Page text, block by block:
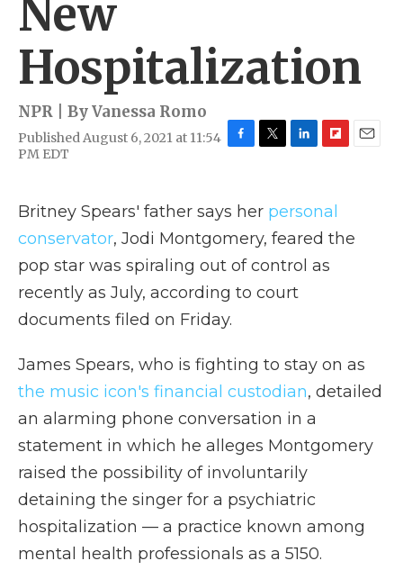
New
Hospitalization
NPR | ByVanessa Romo
Published August 6, 2021 at 11:54
PM EDT
b
o
k
t
e
r
e
d
n
b
o
r
Britney Spears' father says her personal
conservator, Jodi Montgomery, feared the
pop star was spiraling out of control as
recently as July, according to court
documents filed on Friday.
James Spears, who is fighting to stay on as
the music icon's financial custodian, detailed
an alarming phone conversation in a
statement in which he alleges Montgomery
raised the possibility of involuntarily
detaining the singer for a psychiatric
hospitalization — a practice known among
mental health professionals as a 5150.